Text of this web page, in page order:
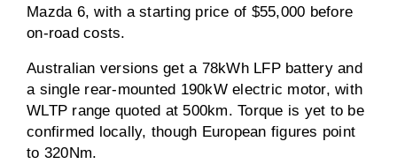
Mazda 6, with a starting price of $55,000 before
on-road costs.
Australian versions get a 78kWh LFP battery and
a single rear-mounted 190kW electric motor, with
WLTP range quoted at 500km. Torque is yet to be
confirmed locally, though European figures point
to 320Nm.